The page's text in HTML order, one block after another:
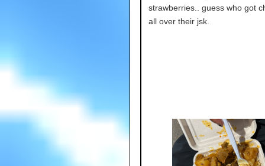
strawberries.. guess who got
all over their jsk.